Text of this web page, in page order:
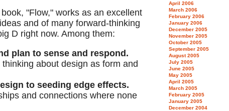
"Flow," works as an excellent
and of many forward-thinking
D right now. Among them:
plan to sense and respond.
about design as form and
to seeding edge effects.
and connections where none
April 2006
March 2006
February 2006
January 2006
December 2005
November 2005
October 2005
September 2005
August 2005
July 2005
June 2005
May 2005
April 2005
March 2005
February 2005
January 2005
December 2004